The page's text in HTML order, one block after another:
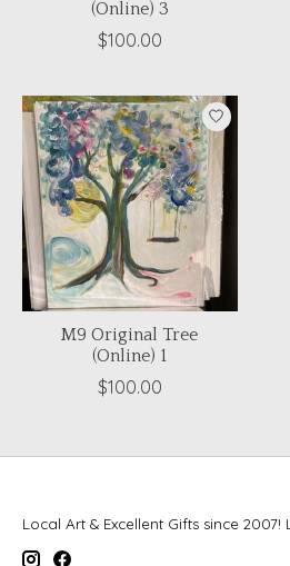
(Online) 3
$100.00
M9 Original Tree
(Online) 1
$100.00
Local Art & Excellent Gifts since 2007!